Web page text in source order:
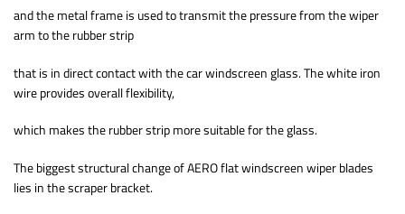
and the metal frame is used to transmit the pressure from the wiper
arm to the rubber strip
that is in direct contact with the car windscreen glass. The white iron
wire provides overall flexibility,
which makes the rubber strip more suitable for the glass.
The biggest structural change of AERO flat windscreen wiper blades
lies in the scraper bracket.